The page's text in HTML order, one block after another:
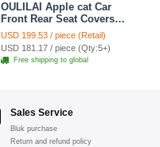
OULILAI Apple cat Car
Front Rear Seat Covers
Cartoon Plush Universal
19pcs - Red
USD 199.53 / piece (Retail)
USD 181.17 / piece (Qty:5+)
Free shipping to global
Sales Service
Bluk purchase
Return and refund policy